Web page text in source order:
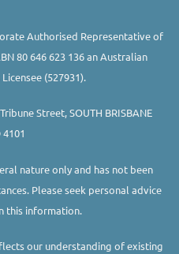
Authorised Representative of
80 646 623 136 an Australian
(527931).
Street, SOUTH BRISBANE
4101
nature only and has not been
Please seek personal advice
this information.
our understanding of existing